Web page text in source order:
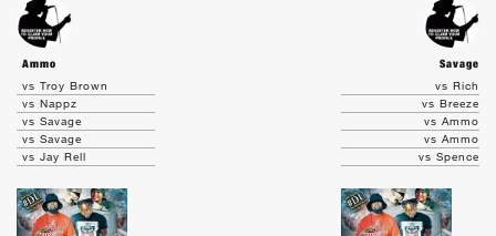
Ammo
Savage
vs Troy Brown
vs Nappz
vs Savage
vs Savage
vs Jay Rell
vs Rich
vs Breeze
vs Ammo
vs Ammo
vs Spence